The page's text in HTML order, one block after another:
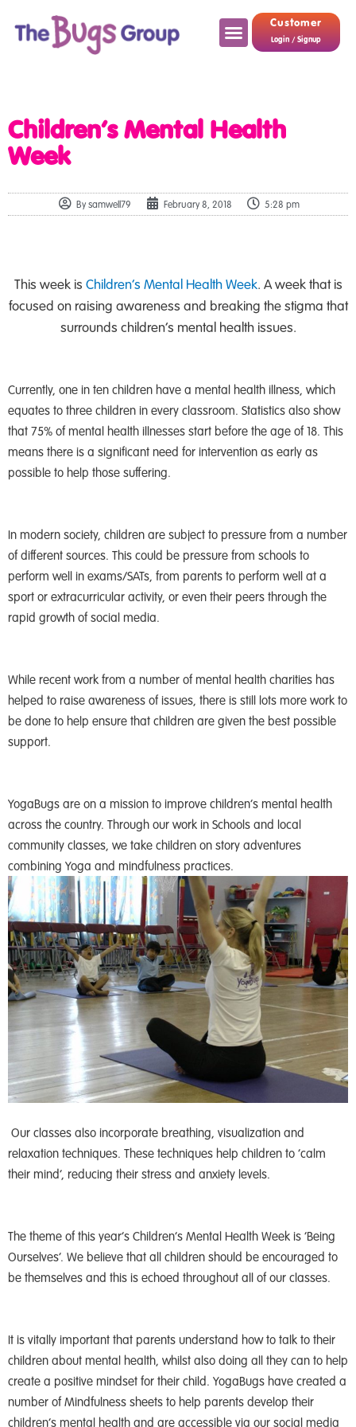
Customer
Login / Signup
Children’s Mental Health
Week
Bysamwell79 February 8, 2018 5:28 pm
This week is Children’s Mental Health Week. A week that is
focused on raising awareness and breaking the stigma that
surrounds children’s mental health issues.
Currently, one in ten children have a mental health illness, which
equates to three children in every classroom. Statistics also show
that 75% of mental health illnesses start before the age of 18. This
means there is a significant need for intervention as early as
possible to help those suffering.
In modern society, children are subject to pressure from a number
of different sources. This could be pressure from schools to
perform well in exams/SATs, from parents to perform well at a
sport or extracurricular activity, or even their peers through the
rapid growth of social media.
While recent work from a number of mental health charities has
helped to raise awareness of issues, there is still lots more work to
be done to help ensure that children are given the best possible
support.
YogaBugs are on a mission to improve children’s mental health
across the country. Through our work in Schools and local
community classes, we take children on story adventures
combining Yoga and mindfulness practices.
Our classes also incorporate breathing, visualization and
relaxation techniques. These techniques help children to ‘calm
their mind’, reducing their stress and anxiety levels.
The theme of this year’s Children’s Mental Health Week is ‘Being
Ourselves’. We believe that all children should be encouraged to
be themselves and this is echoed throughout all of our classes.
It is vitally important that parents understand how to talk to their
children about mental health, whilst also doing all they can to help
create a positive mindset for their child. YogaBugs have created a
number of Mindfulness sheets to help parents develop their
children’s mental health and are accessible via our social media